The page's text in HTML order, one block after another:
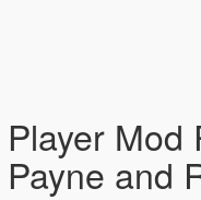
Player Mod
Payne and